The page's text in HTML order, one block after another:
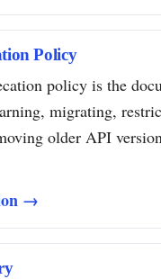
Policy
policy is the
migrating,
older API
→